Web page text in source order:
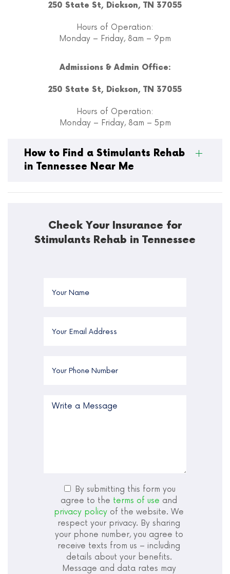
250 State St, Dickson, TN 37055
Hours of Operation:
Monday – Friday, 8am – 9pm
Admissions & Admin Office:
250 State St, Dickson, TN 37055
Hours of Operation:
Monday – Friday, 8am – 5pm
How to Find a Stimulants Rehab
in Tennessee Near Me
Check Your Insurance for
Stimulants Rehab in Tennessee
By submitting this form you
agree to the terms of use and
privacy policy of the website. We
respect your privacy. By sharing
your phone number, you agree to
receive texts from us – including
details about your benefits.
Message and data rates may